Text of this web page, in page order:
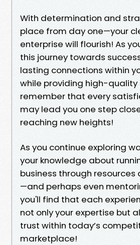
With determination and
place from day one—your
enterprise will flourish! As
this journey towards
lasting connections within
while providing high-quality
remember that every
may lead you one step
reaching new heights!
As you continue exploring
your knowledge about
business through resources
—and perhaps even
you'll find that each
not only your expertise but
trust within today’s
marketplace!